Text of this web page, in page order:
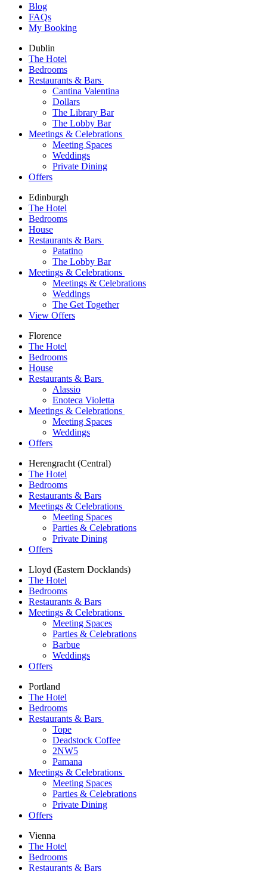
Blog
FAQs
My Booking
Dublin
The Hotel
Bedrooms
Restaurants & Bars
Cantina Valentina
Dollars
The Library Bar
The Lobby Bar
Meetings & Celebrations
Meeting Spaces
Weddings
Private Dining
Offers
Edinburgh
The Hotel
Bedrooms
House
Restaurants & Bars
Patatino
The Lobby Bar
Meetings & Celebrations
Meetings & Celebrations
Weddings
The Get Together
View Offers
Florence
The Hotel
Bedrooms
House
Restaurants & Bars
Alassio
Enoteca Violetta
Meetings & Celebrations
Meeting Spaces
Weddings
Offers
Herengracht (Central)
The Hotel
Bedrooms
Restaurants & Bars
Meetings & Celebrations
Meeting Spaces
Parties & Celebrations
Private Dining
Offers
Lloyd (Eastern Docklands)
The Hotel
Bedrooms
Restaurants & Bars
Meetings & Celebrations
Meeting Spaces
Parties & Celebrations
Barbue
Weddings
Offers
Portland
The Hotel
Bedrooms
Restaurants & Bars
Tope
Deadstock Coffee
2NW5
Pamana
Meetings & Celebrations
Meeting Spaces
Parties & Celebrations
Private Dining
Offers
Vienna
The Hotel
Bedrooms
Restaurants & Bars